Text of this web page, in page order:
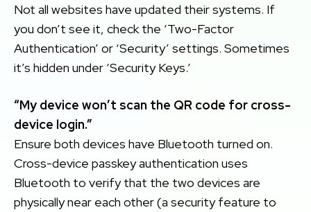
Not all websites have updated their systems. If
you don’t see it, check the ‘Two-Factor
Authentication’ or ‘Security’ settings. Sometimes
it’s hidden under ‘Security Keys.’
“My device won’t scan the QR code for cross-
device login.”
Ensure both devices have Bluetooth turned on.
Cross-device passkey authentication uses
Bluetooth to verify that the two devices are
physically near each other (a security feature to